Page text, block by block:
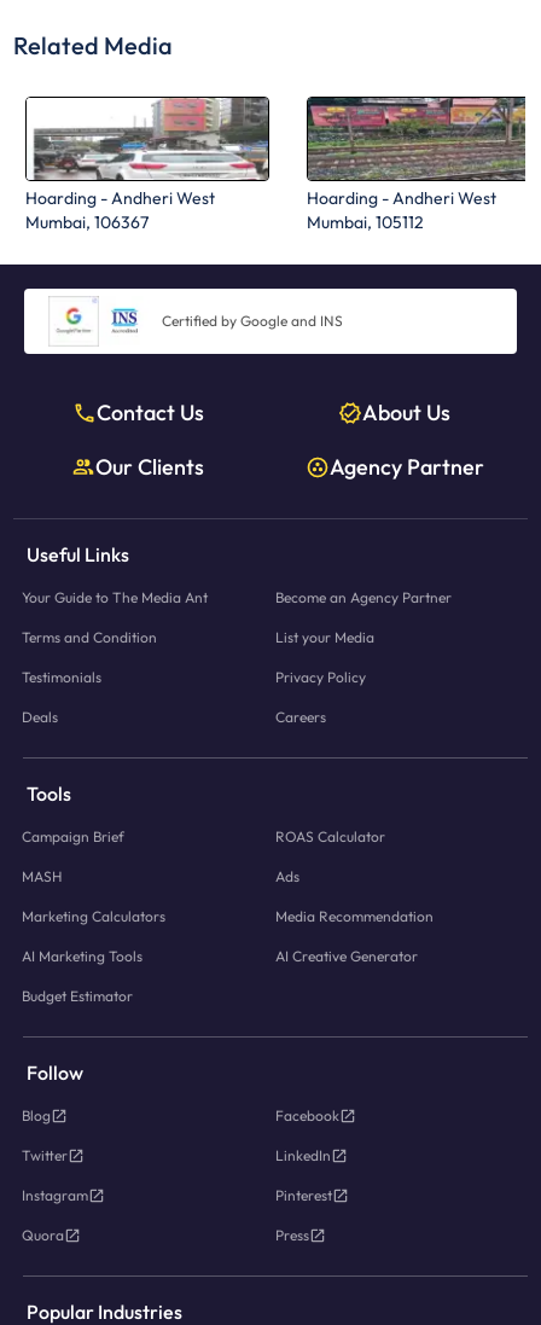
Related Media
Hoarding - Andheri West
Mumbai, 106367
Hoarding - Andheri West
Mumbai, 105112
Certified by Google and INS
Contact Us
About Us
Our Clients
Agency Partner
Useful Links
Your Guide to The Media Ant Become an Agency Partner
Terms and Condition List your Media
Testimonials Privacy Policy
Deals Careers
Tools
Campaign Brief ROAS Calculator
MASH Ads
Marketing Calculators Media Recommendation
AI Marketing Tools AI Creative Generator
Budget Estimator
Follow
Blog Facebook
Twitter LinkedIn
Instagram Pinterest
Quora Press
Popular Industries